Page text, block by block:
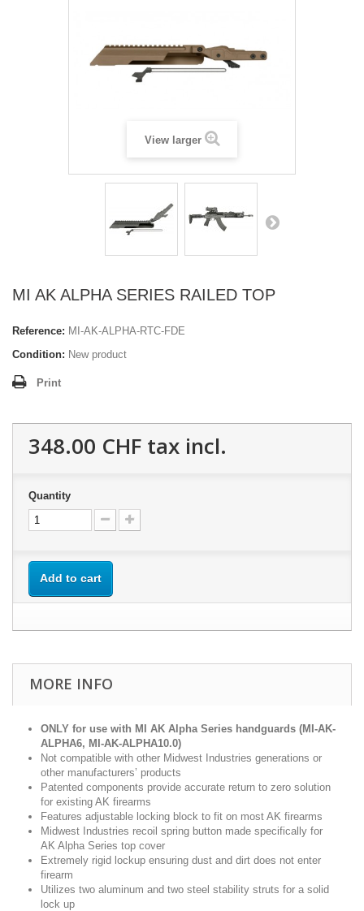
View larger
MI AK ALPHA SERIES RAILED TOP
Reference: MI-AK-ALPHA-RTC-FDE
Condition: New product
Print
348.00 CHF tax incl.
Quantity
Add to cart
MORE INFO
ONLY for use with MI AK Alpha Series handguards (MI-AK-
ALPHA6, MI-AK-ALPHA10.0)
Not compatible with other Midwest Industries generations or
other manufacturers’ products
Patented components provide accurate return to zero solution
for existing AK firearms
Features adjustable locking block to fit on most AK firearms
Midwest Industries recoil spring button made specifically for
AK Alpha Series top cover
Extremely rigid lockup ensuring dust and dirt does not enter
firearm
Utilizes two aluminum and two steel stability struts for a solid
lock up